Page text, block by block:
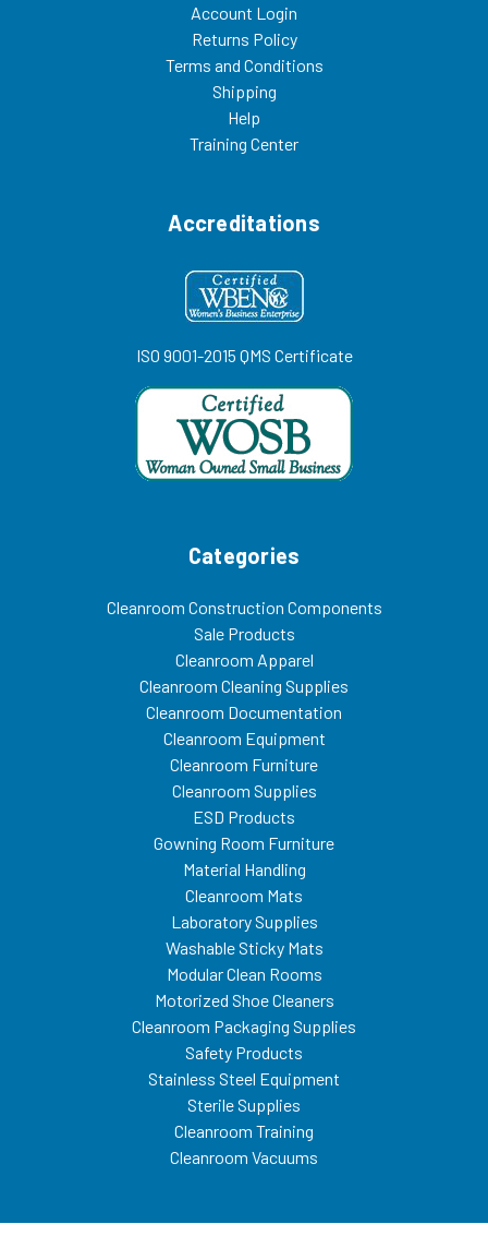
Account Login
Returns Policy
Terms and Conditions
Shipping
Help
Training Center
Accreditations
ISO 9001-2015 QMS Certificate
Categories
Cleanroom Construction Components
Sale Products
Cleanroom Apparel
Cleanroom Cleaning Supplies
Cleanroom Documentation
Cleanroom Equipment
Cleanroom Furniture
Cleanroom Supplies
ESD Products
Gowning Room Furniture
Material Handling
Cleanroom Mats
Laboratory Supplies
Washable Sticky Mats
Modular Clean Rooms
Motorized Shoe Cleaners
Cleanroom Packaging Supplies
Safety Products
Stainless Steel Equipment
Sterile Supplies
Cleanroom Training
Cleanroom Vacuums